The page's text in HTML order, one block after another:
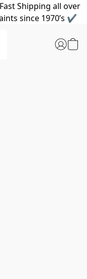
Shipping all over
since 1970’s ✔